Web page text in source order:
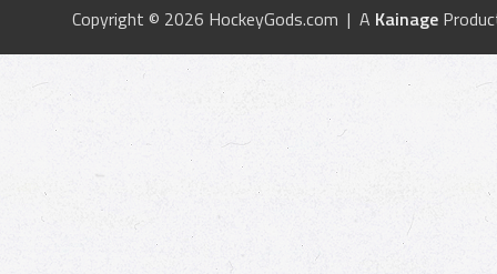
Copyright © 2026 HockeyGods.com | A Kainage